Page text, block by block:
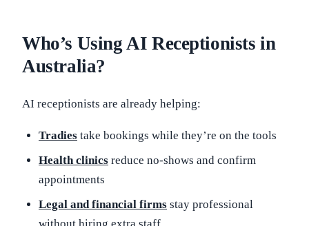
Who’s Using AI Receptionists in
Australia?
AI receptionists are already helping:
Tradies take bookings while they’re on the tools
Health clinics reduce no-shows and confirm
appointments
Legal and financial firms stay professional